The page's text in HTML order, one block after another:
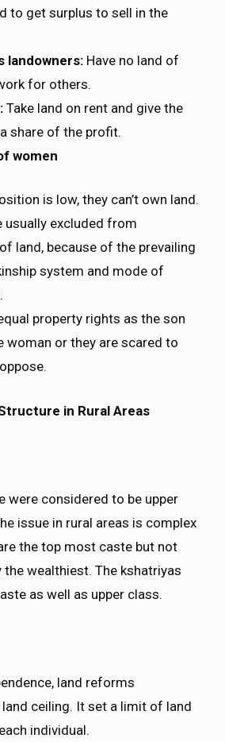
to get surplus to sell in the
landowners: Have no land of
for others.
Take land on rent and give the
share of the profit.
women
is low, they can’t own land.
usually excluded from
land, because of the prevailing
system and mode of
property rights as the son
woman or they are scared to
in Rural Areas
were considered to be upper
issue in rural areas is complex
the top most caste but not
the wealthiest. The kshatriyas
as well as upper class.
land reforms
ceiling. It set a limit of land
individual.